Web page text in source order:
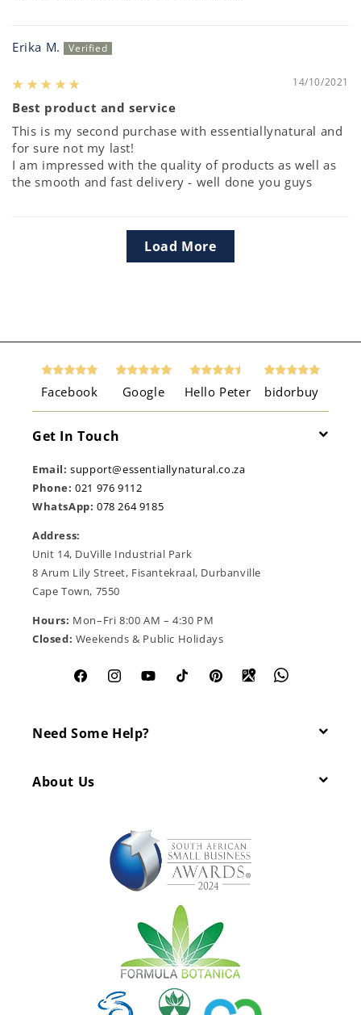
Erika M.
14/10/2021
Best product and service
This is my second purchase with essentiallynatural and
for sure not my last!
I am impressed with the quality of products as well as
the smooth and fast delivery - well done you guys
Load More
Facebook Google Hello Peter bidorbuy
Get In Touch
Email: support@essentiallynatural.co.za
Phone: 021 976 9112
WhatsApp: 078 264 9185
Address:
Unit 14, DuVille Industrial Park
8 Arum Lily Street, Fisantekraal, Durbanville
Cape Town, 7550
Hours: Mon–Fri 8:00 AM – 4:30 PM
Closed: Weekends & Public Holidays
FacebookInstagramYouTubeTikTokPinterest
Need Some Help?
About Us